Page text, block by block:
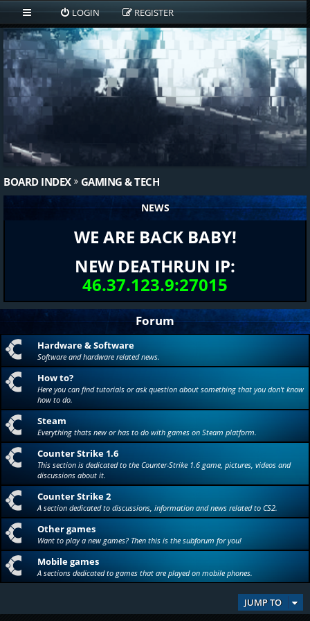
LOGIN REGISTER
BOARD INDEX GAMING & TECH
NEWS
WE ARE BACK BABY!
NEW DEATHRUN IP:
46.37.123.9:27015
Forum
Hardware & Software
Software and hardware related news.
How to?
Here you can find tutorials or ask question about something that you don't know
how to do.
Steam
Everything thats new or has to do with games on Steam platform.
Counter Strike 1.6
This section is dedicated to the Counter-Strike 1.6 game, pictures, videos and
discussions about it.
Counter Strike 2
A section dedicated to discussions, information and news related to CS2.
Other games
Want to play a new games? Then this is the subforum for you!
Mobile games
A sections dedicated to games that are played on mobile phones.
JUMP TO